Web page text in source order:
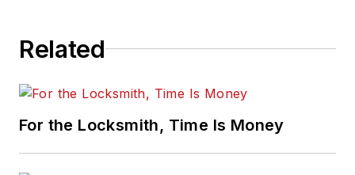
Related
For the Locksmith, Time Is Money